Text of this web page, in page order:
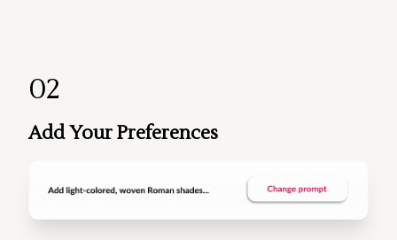
02
Add Your Preferences